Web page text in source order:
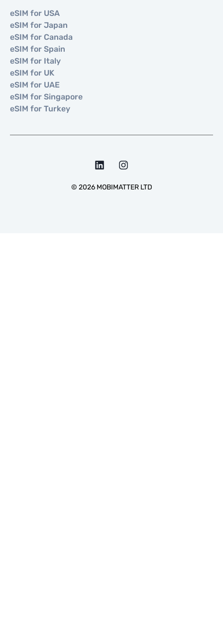
eSIM for USA
eSIM for Japan
eSIM for Canada
eSIM for Spain
eSIM for Italy
eSIM for UK
eSIM for UAE
eSIM for Singapore
eSIM for Turkey
© 2026MOBIMATTER LTD